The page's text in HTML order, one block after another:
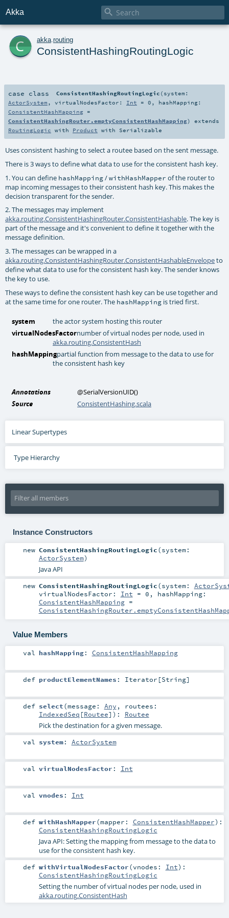
Akka 
c akka routing
ConsistentHashingRoutingLogic
case class ConsistentHashingRoutingLogic ( system:
ActorSystem , virtualNodesFactor: Int = 0 , hashMapping:
ConsistentHashMapping =
ConsistentHashingRouter.emptyConsistentHashMapping)
extends
RoutingLogic with Product with Serializable
Uses consistent hashing to select a routee based on the sent message.
There is 3 ways to define what data to use for the consistent hash key.
1. You can define hashMapping/withHashMapper of the router to
map incoming messages to their consistent hash key. This makes the
decision transparent for the sender.
2. The messages may implement
akka.routing.ConsistentHashingRouter.ConsistentHashable. The key is
part of the message and it's convenient to define it together with the
message definition.
3. The messages can be wrapped in a
akka.routing.ConsistentHashingRouter.ConsistentHashableEnvelopeto
define what data to use for the consistent hash key. The sender knows
the key to use.
These ways to define the consistent hash key can be use together and
at the same time for one router. The hashMapping is tried first.
system
the actor system hosting this router
virtualNodesFactornumber of virtual nodes per node, used in
akka.routing.ConsistentHash
hashMappingpartial function from message to the data to use for
the consistent hash key
Annotations @SerialVersionUID()
Source
ConsistentHashing.scala
Linear Supertypes
Type Hierarchy
Instance Constructors
new ConsistentHashingRoutingLogic(system:
ActorSystem)
Java API
new ConsistentHashingRoutingLogic(system:
virtualNodesFactor: Int = 0 , hashMapping:
ConsistentHashMapping=
Value Members
val hashMapping: ConsistentHashMapping
def productElementNames : Iterator [String]
def select(message: Any , routees:
IndexedSeq [Routee] ) : Routee
Pick the destination for a given message.
val system: ActorSystem
val virtualNodesFactor : Int
val vnodes : Int
def withHashMapper(mapper: ConsistentHashMapper) :
ConsistentHashingRoutingLogic
Java API: Setting the mapping from message to the data to
use for the consistent hash key.
def withVirtualNodesFactor(vnodes: Int) :
ConsistentHashingRoutingLogic
Setting the number of virtual nodes per node, used in
akka.routing.ConsistentHash